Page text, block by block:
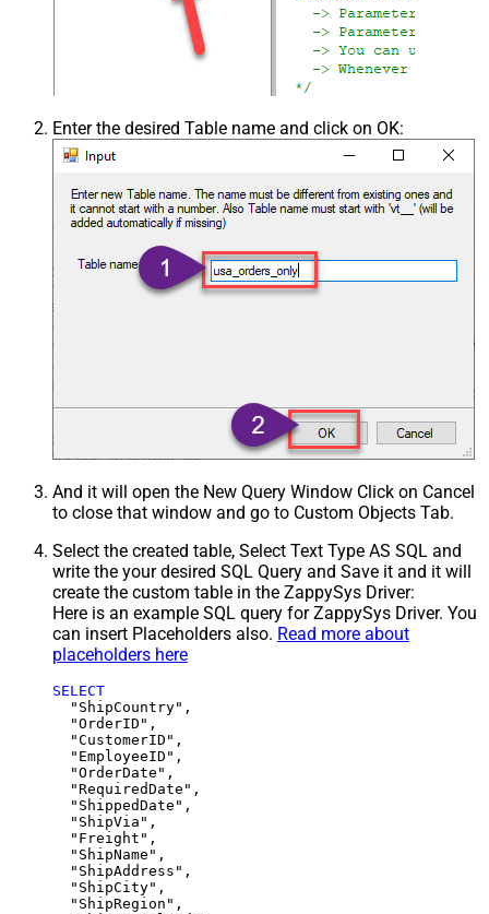
Enter the desired Table name and click on OK:
And it will open the New Query Window Click on Cancel
to close that window and go to Custom Objects Tab.
Select the created table, Select Text Type AS SQL and
write the your desired SQL Query and Save it and it will
create the custom table in the ZappySys Driver:
Here is an example SQL query for ZappySys Driver. You
can insert Placeholders also. Read more about
placeholders here
SELECT
  "ShipCountry",
  "OrderID",
  "CustomerID",
  "EmployeeID",
  "OrderDate",
  "RequiredDate",
  "ShippedDate",
  "ShipVia",
  "Freight",
  "ShipName",
  "ShipAddress",
  "ShipCity",
  "ShipRegion",